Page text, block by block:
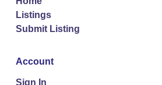
Listings
Submit Listing
Account
Sign In